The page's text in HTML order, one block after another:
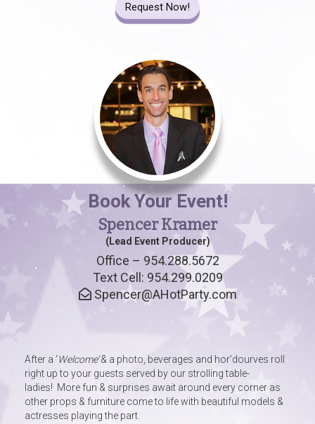
Request Now!
Book Your Event!
Spencer Kramer
(Lead Event Producer)
Office – 954.288.5672
Text Cell: 954.299.0209
Spencer@AHotParty.com
After a ‘Welcome’& a photo, beverages and hor’dourves roll
right up to your guests served by our strolling table-
ladies! More fun & surprises await around every corner as
other props & furniture come to life with beautiful models &
actresses playing the part.